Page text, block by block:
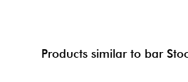
Products similar to bar